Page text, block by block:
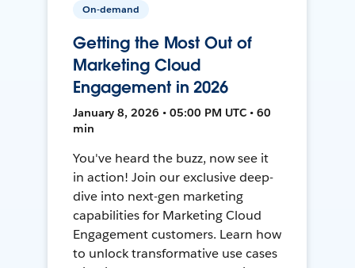
On-demand
Getting the Most Out of
Marketing Cloud
Engagement in 2026
January 8, 2026 • 05:00 PM UTC • 60
min
You've heard the buzz, now see it
in action! Join our exclusive deep-
dive into next-gen marketing
capabilities for Marketing Cloud
Engagement customers. Learn how
to unlock transformative use cases